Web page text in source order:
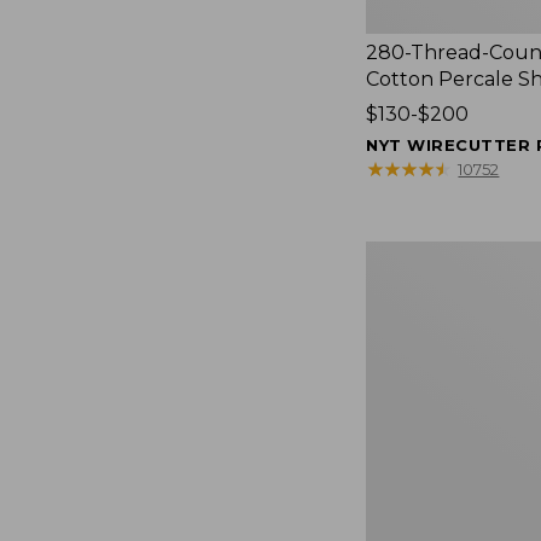
280-Thread-
Cotton Percale
Price
range
from:
$130-$200
NYT WIRECUTTER
★★★★★
★★★★★ 10752